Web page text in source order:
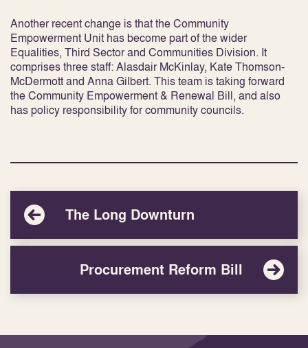
Another recent change is that the Community
Empowerment Unit has become part of the wider
Equalities, Third Sector and Communities Division. It
comprises three staff: Alasdair McKinlay, Kate Thomson-
McDermott and Anna Gilbert. This team is taking forward
the Community Empowerment & Renewal Bill, and also
has policy responsibility for community councils.
The Long Downturn
Procurement Reform Bill